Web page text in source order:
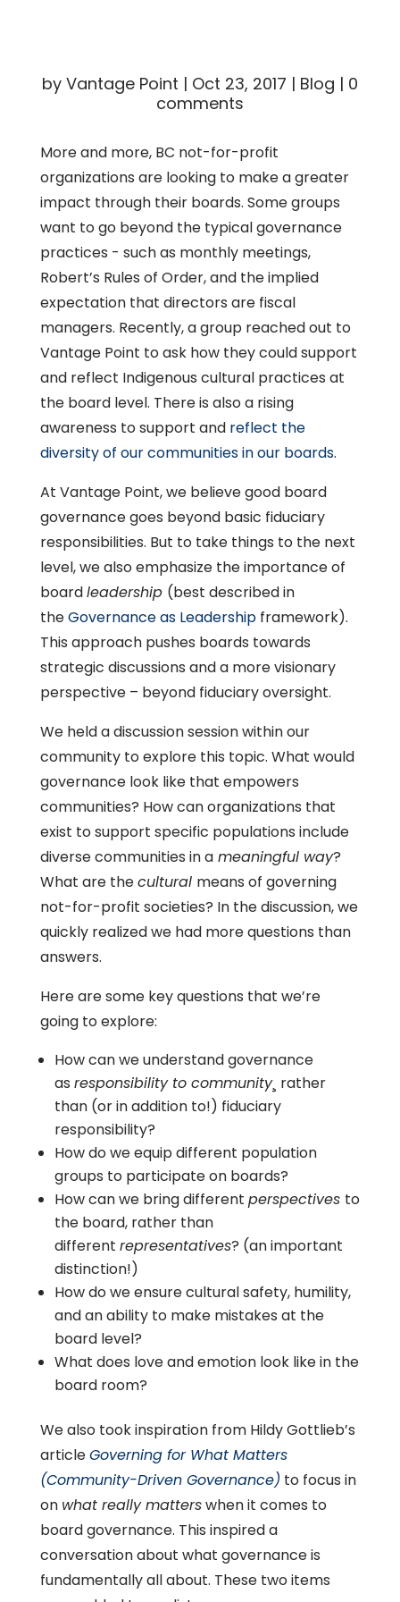
by Vantage Point | Oct 23, 2017 | Blog | 0
comments
More and more, BC not-for-profit
organizations are looking to make a greater
impact through their boards. Some groups
want to go beyond the typical governance
practices - such as monthly meetings,
Robert’s Rules of Order, and the implied
expectation that directors are fiscal
managers. Recently, a group reached out to
Vantage Point to ask how they could support
and reflect Indigenous cultural practices at
the board level. There is also a rising
awareness to support and reflect the
diversity of our communities in our boards.
At Vantage Point, we believe good board
governance goes beyond basic fiduciary
responsibilities. But to take things to the next
level, we also emphasize the importance of
boardleadership (best described in
theGovernance as Leadership framework).
This approach pushes boards towards
strategic discussions and a more visionary
perspective – beyond fiduciary oversight.
We held a discussion session within our
community to explore this topic. What would
governance look like that empowers
communities? How can organizations that
exist to support specific populations include
diverse communities in a meaningful way?
What are thecultural means of governing
not-for-profit societies? In the discussion, we
quickly realized we had more questions than
answers.
Here are some key questions that we’re
going to explore:
How can we understand governance
as responsibility to community¸ rather
than (or in addition to!) fiduciary
responsibility?
How do we equip different population
groups to participate on boards?
How can we bring different perspectives to
the board, rather than
different representatives? (an important
distinction!)
How do we ensure cultural safety, humility,
and an ability to make mistakes at the
board level?
What does love and emotion look like in the
board room?
We also took inspiration from Hildy Gottlieb’s
articleGoverning for What Matters
(Community-Driven Governance) to focus in
on what really matterswhen it comes to
board governance. This inspired a
conversation about what governance is
fundamentally all about. These two items